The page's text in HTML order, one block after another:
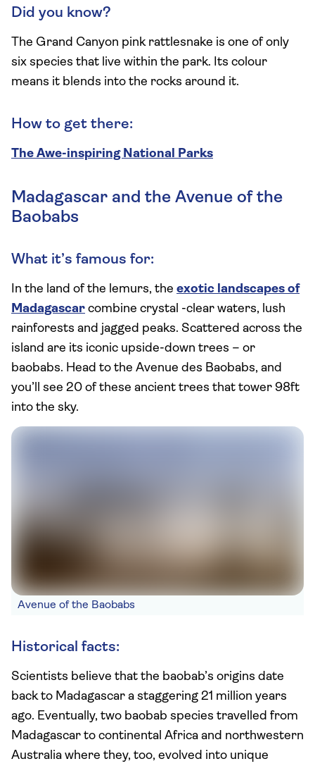
Did you know?
The Grand Canyon pink rattlesnake is one of only
six species that live within the park. Its colour
means it blends into the rocks around it.
How to get there:
The Awe-inspiring National Parks
Madagascar and the Avenue of the
Baobabs
What it’s famous for:
In the land of the lemurs, the exotic landscapes of
Madagascar combine crystal -clear waters, lush
rainforests and jagged peaks. Scattered across the
island are its iconic upside-down trees – or
baobabs. Head to the Avenue des Baobabs, and
you’ll see 20 of these ancient trees that tower 98ft
into the sky.
Avenue of the Baobabs
Historical facts:
Scientists believe that the baobab’s origins date
back to Madagascar a staggering 21 million years
ago. Eventually, two baobab species travelled from
Madagascar to continental Africa and northwestern
Australia where they, too, evolved into unique